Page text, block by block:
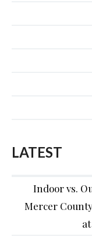
LATEST
Indoor vs.
Mercer